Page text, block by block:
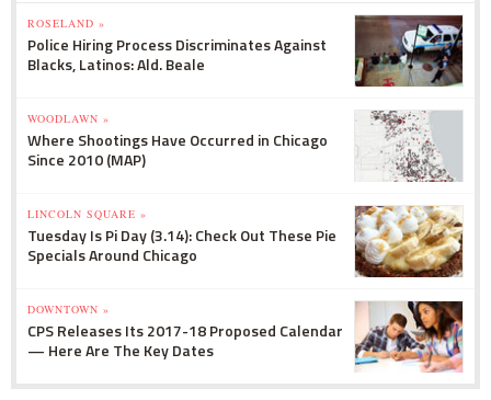
ROSELAND »
Police Hiring Process Discriminates Against
Blacks, Latinos: Ald. Beale
WOODLAWN »
Where Shootings Have Occurred in Chicago
Since 2010 (MAP)
LINCOLN SQUARE »
Tuesday Is Pi Day (3.14): Check Out These Pie
Specials Around Chicago
DOWNTOWN »
CPS Releases Its 2017-18 Proposed Calendar
— Here Are The Key Dates